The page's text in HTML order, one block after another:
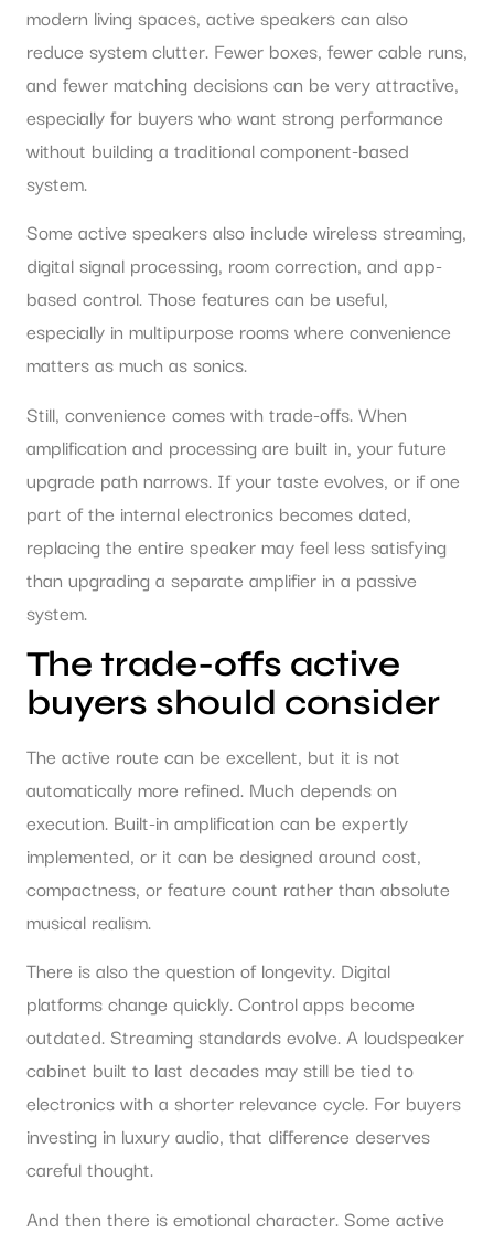
modern living spaces, active speakers can also
reduce system clutter. Fewer boxes, fewer cable runs,
and fewer matching decisions can be very attractive,
especially for buyers who want strong performance
without building a traditional component-based
system.
Some active speakers also include wireless streaming,
digital signal processing, room correction, and app-
based control. Those features can be useful,
especially in multipurpose rooms where convenience
matters as much as sonics.
Still, convenience comes with trade-offs. When
amplification and processing are built in, your future
upgrade path narrows. If your taste evolves, or if one
part of the internal electronics becomes dated,
replacing the entire speaker may feel less satisfying
than upgrading a separate amplifier in a passive
system.
The trade-offs active
buyers should consider
The active route can be excellent, but it is not
automatically more refined. Much depends on
execution. Built-in amplification can be expertly
implemented, or it can be designed around cost,
compactness, or feature count rather than absolute
musical realism.
There is also the question of longevity. Digital
platforms change quickly. Control apps become
outdated. Streaming standards evolve. A loudspeaker
cabinet built to last decades may still be tied to
electronics with a shorter relevance cycle. For buyers
investing in luxury audio, that difference deserves
careful thought.
And then there is emotional character. Some active